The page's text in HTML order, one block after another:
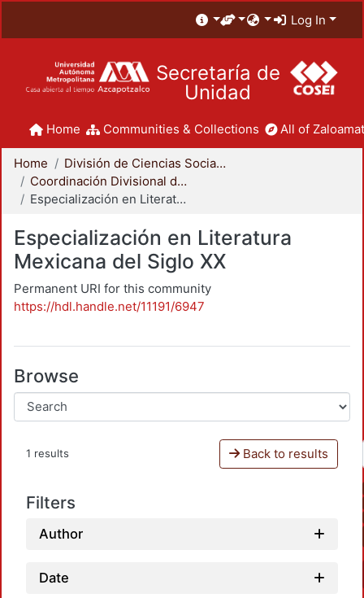
Log In
Secretaría de
Unidad
Home Communities & Collections All of
Home
División de Ciencias Sociales y Humanidades
Coordinación Divisional de Posgrado
Especialización en Literatura Mexicana del Siglo XX
Especialización en Literatura
Mexicana del Siglo XX
Permanent URI for this community
https://hdl.handle.net/11191/6947
Browse
1 results Back to results
Filters
Author
Date